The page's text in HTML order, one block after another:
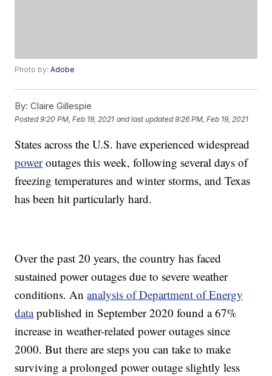
Photo by:Adobe
By: Claire Gillespie
Posted9:20 PM, Feb 19, 2021 and last updated 9:26 PM, Feb 19, 2021
States across the U.S. have experienced widespread
poweroutages this week, following several days of
freezing temperatures and winter storms, and Texas
has been hit particularly hard.
Over the past 20 years, the country has faced
sustained power outages due to severe weather
conditions. Ananalysis of Department of Energy
datapublished in September 2020 found a 67%
increase in weather-related power outages since
2000. But there are steps you can take to make
surviving a prolonged power outage slightly less